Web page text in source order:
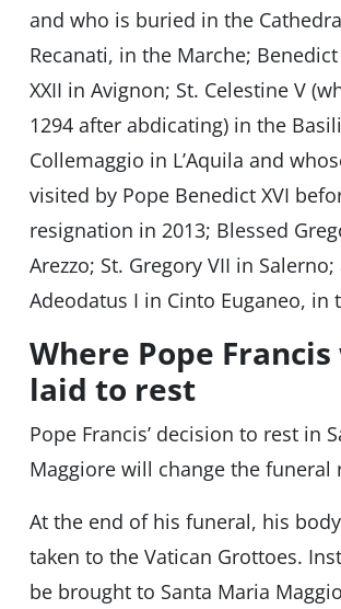
and who is buried in the
Recanati, in the Marche; Benedict
XXII in Avignon; St. Celestine V
1294 after abdicating) in the
Collemaggio in L’Aquila and
visited by Pope Benedict XVI
resignation in 2013; Blessed
Arezzo; St. Gregory VII in Salerno;
Adeodatus I in Cinto Euganeo, in
Where Pope
laid to rest
Pope Francis’ decision to rest in
Maggiore will change the funeral
At the end of his funeral, his
taken to the Vatican Grottoes.
be brought to Santa Maria